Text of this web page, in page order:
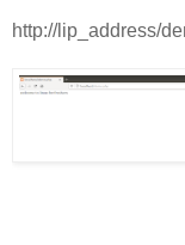
http://lip_address/